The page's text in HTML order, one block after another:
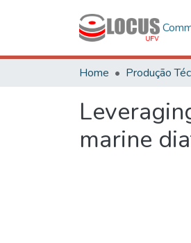
Home Produção
marine